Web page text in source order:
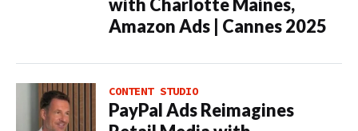
with Charlotte Maines,
Amazon Ads | Cannes 2025
CONTENT STUDIO
PayPal Ads Reimagines